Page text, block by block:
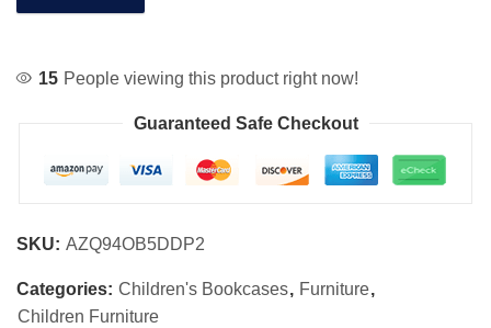
15 People viewing this product right now!
Guaranteed Safe Checkout
SKU: AZQ94OB5DDP2
Categories: Children's Bookcases, Furniture,
Children Furniture